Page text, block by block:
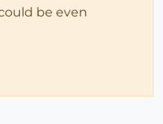
be even